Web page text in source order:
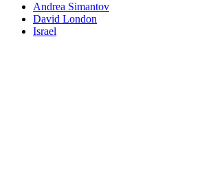
Andrea Simantov
David London
Israel